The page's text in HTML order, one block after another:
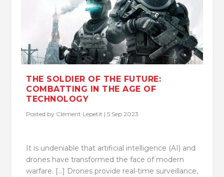
THE SOLDIER OF THE FUTURE:
COMBATTING IN THE AGE OF
TECHNOLOGY
Posted by Clément Lepetit |5 Sep 2023
It is undeniable that artificial intelligence (AI) and
drones have transformed the face of modern
warfare. […] Drones provide real-time surveillance,